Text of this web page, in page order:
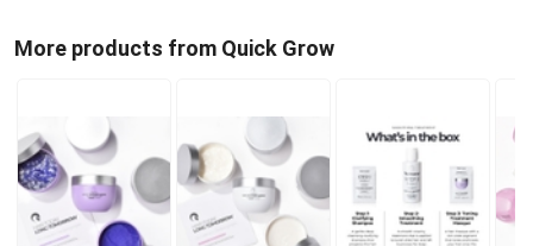
More products from Quick Grow